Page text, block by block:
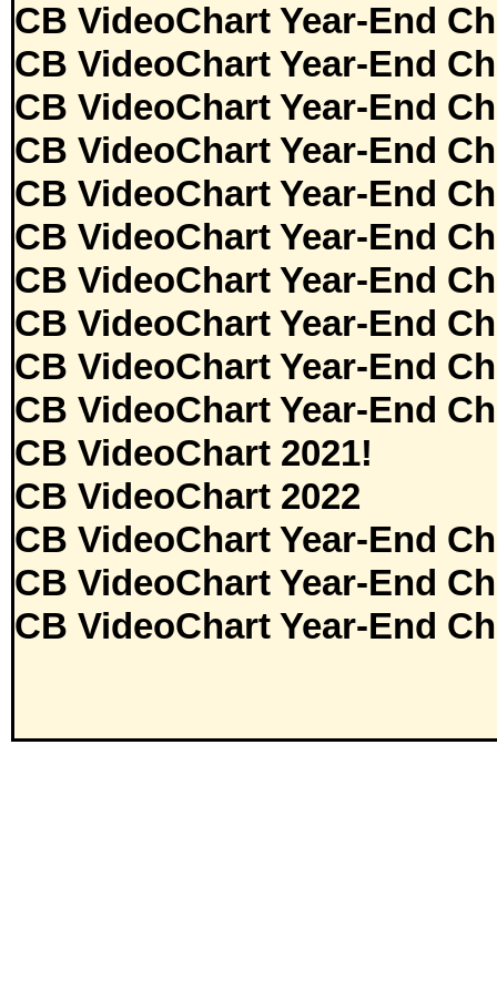
CB VideoChart Year-End
CB VideoChart Year-End
CB VideoChart Year-End
CB VideoChart Year-End
CB VideoChart Year-End
CB VideoChart Year-End
CB VideoChart Year-End
CB VideoChart Year-End
CB VideoChart Year-End
CB VideoChart Year-End
CB VideoChart 2021!
CB VideoChart 2022
CB VideoChart Year-End
CB VideoChart Year-End
CB VideoChart Year-End